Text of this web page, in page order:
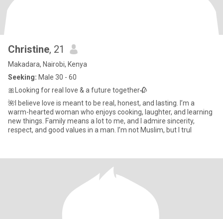
Christine, 21
Makadara, Nairobi, Kenya
Seeking: Male 30 - 60
🎀Looking for real love & a future together🥀
🌺I believe love is meant to be real, honest, and lasting. I’m a
warm-hearted woman who enjoys cooking, laughter, and learning
new things. Family means a lot to me, and I admire sincerity,
respect, and good values in a man. I’m not Muslim, but I trul